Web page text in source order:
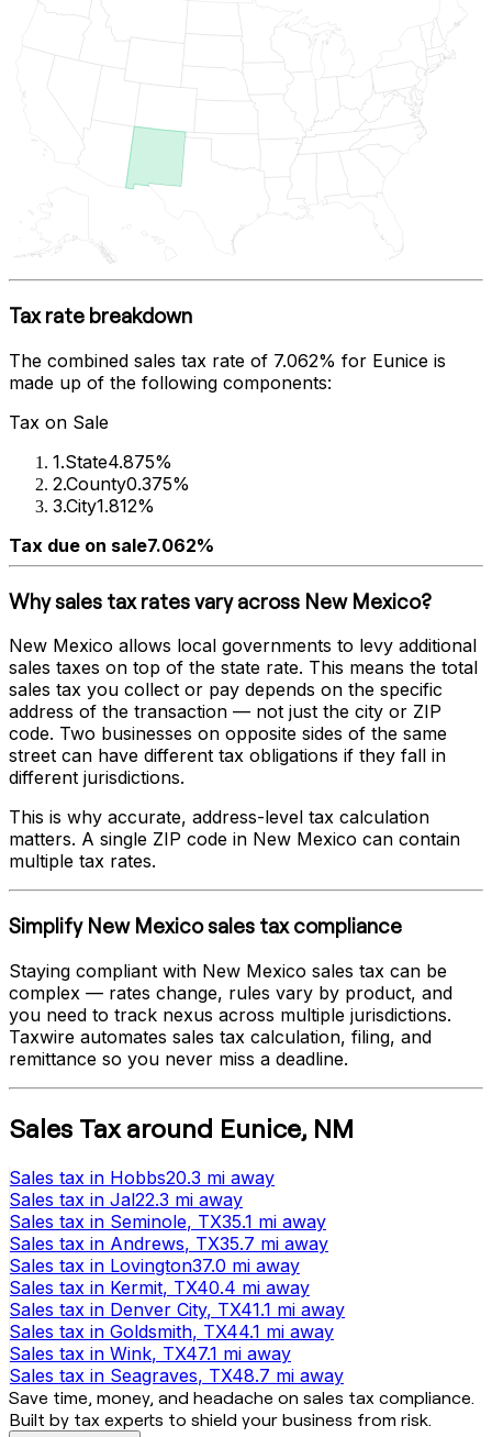
Tax rate breakdown
The combined sales tax rate of 7.062% for Eunice is
made up of the following components:
Tax on Sale
1.State4.875%
2.County0.375%
3.City1.812%
Tax due on sale7.062%
Why sales tax rates vary across New Mexico?
New Mexico allows local governments to levy additional
sales taxes on top of the state rate. This means the total
sales tax you collect or pay depends on the specific
address of the transaction — not just the city or ZIP
code. Two businesses on opposite sides of the same
street can have different tax obligations if they fall in
different jurisdictions.
This is why accurate, address-level tax calculation
matters. A single ZIP code in New Mexico can contain
multiple tax rates.
Simplify New Mexicosales tax compliance
Staying compliant with New Mexico sales tax can be
complex — rates change, rules vary by product, and
you need to track nexus across multiple jurisdictions.
Taxwire automates sales tax calculation, filing, and
remittance so you never miss a deadline.
Sales Taxaround Eunice, NM
Sales tax in Hobbs20.3 mi away
Sales tax in Jal22.3 mi away
Sales tax in Seminole, TX35.1 mi away
Sales tax in Andrews, TX35.7 mi away
Sales tax in Lovington37.0 mi away
Sales tax in Kermit, TX40.4 mi away
Sales tax in Denver City, TX41.1 mi away
Sales tax in Goldsmith, TX44.1 mi away
Sales tax in Wink, TX47.1 mi away
Sales tax in Seagraves, TX48.7 mi away
Save time, money, and headache on sales tax compliance.
Built by tax experts to shield your business from risk.